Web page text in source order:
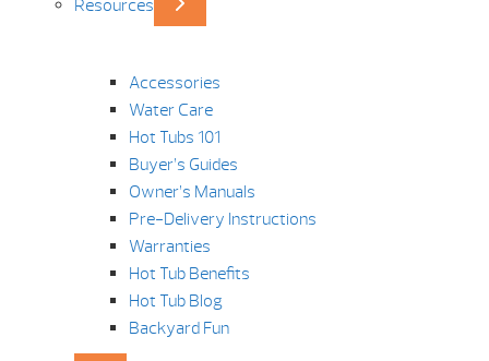
Resources
Accessories
Water Care
Hot Tubs 101
Buyer’s Guides
Owner’s Manuals
Pre-Delivery Instructions
Warranties
Hot Tub Benefits
Hot Tub Blog
Backyard Fun